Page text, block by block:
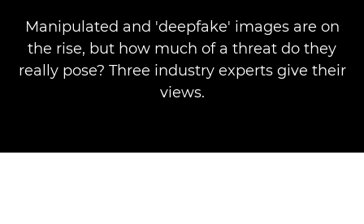
Manipulated and 'deepfake' images are on
the rise, but how much of a threat do they
really pose? Three industry experts give their
views.